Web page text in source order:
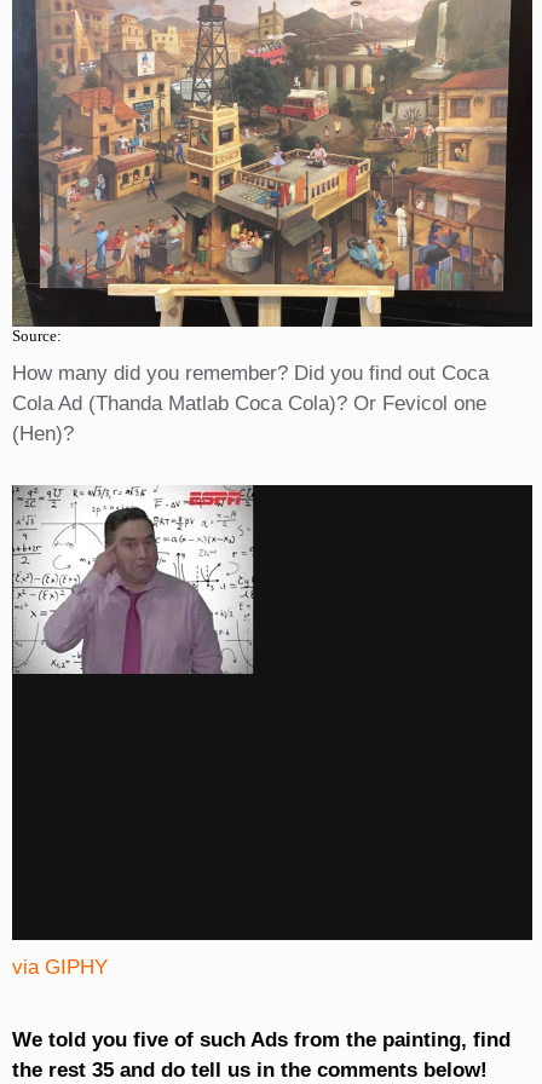
Source:
How many did you remember? Did you find out Coca
Cola Ad (Thanda Matlab Coca Cola)? Or Fevicol one
(Hen)?
via GIPHY
We told you five of such Ads from the painting, find
the rest 35 and do tell us in the comments below!